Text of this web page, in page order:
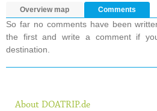
Overview map Comments
So far no comments have been
the first and write a comment if
destination.
About DOATRIP.de